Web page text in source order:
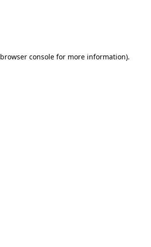
browser console for more information).